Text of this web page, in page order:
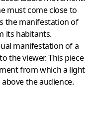
must come close to
the manifestation of
its habitants.
manifestation of a
the viewer. This piece
from which a light
above the audience.